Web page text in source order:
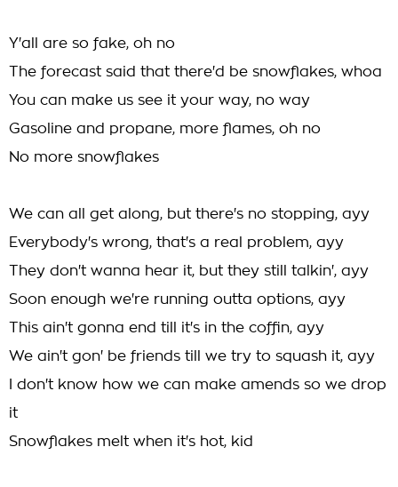
Y'all are so fake, oh no
The forecast said that there'd be snowflakes, whoa
You can make us see it your way, no way
Gasoline and propane, more flames, oh no
No more snowflakes
We can all get along, but there's no stopping, ayy
Everybody's wrong, that's a real problem, ayy
They don't wanna hear it, but they still talkin', ayy
Soon enough we're running outta options, ayy
This ain't gonna end till it's in the coffin, ayy
We ain't gon' be friends till we try to squash it, ayy
I don't know how we can make amends so we drop
it
Snowflakes melt when it's hot, kid